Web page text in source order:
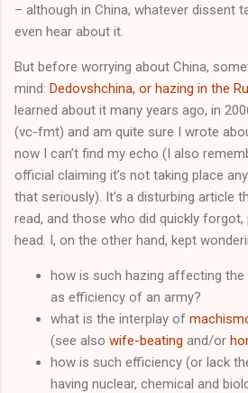
– although in China, whatever dissent
even hear about it.
But before worrying about China,
mind: Dedovshchina, or hazing in the
learned about it many years ago, in
(vc-fmt) and am quite sure I wrote
now I can’t find my echo (I also
official claiming it’s not taking place
that seriously). It’s a disturbing article
read, and those who did quickly
head. I, on the other hand, kept
how is such hazing affecting
as efficiency of an army?
what is the interplay of
(see also wife-beating and/or
how is such efficiency (or lack
having nuclear, chemical and